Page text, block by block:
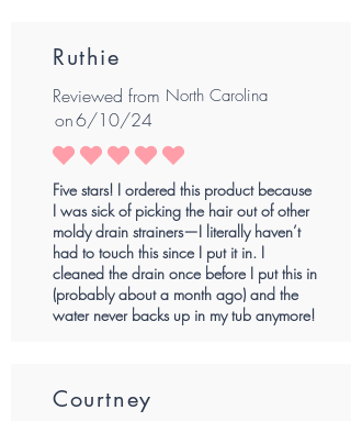
Ruthie
Reviewed from North Carolina
on6/10/24
average rating is 5 out of 5
Five stars! I ordered this product because
I was sick of picking the hair out of other
moldy drain strainers—I literally haven’t
had to touch this since I put it in. I
cleaned the drain once before I put this in
(probably about a month ago) and the
water never backs up in my tub anymore!
Courtney